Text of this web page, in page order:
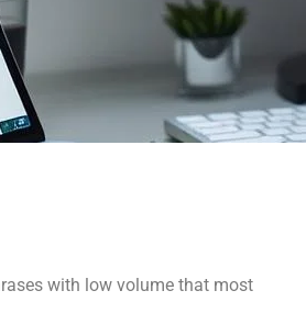
with low volume that most